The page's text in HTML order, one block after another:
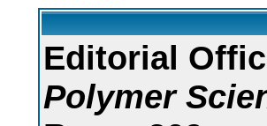
Editorial
Polymer